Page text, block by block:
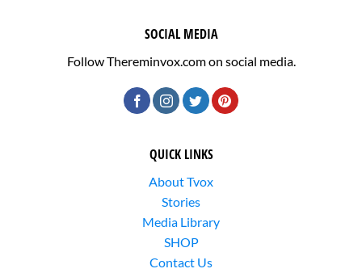
SOCIAL MEDIA
Follow Thereminvox.com on social media.
QUICK LINKS
About Tvox
Stories
Media Library
SHOP
Contact Us